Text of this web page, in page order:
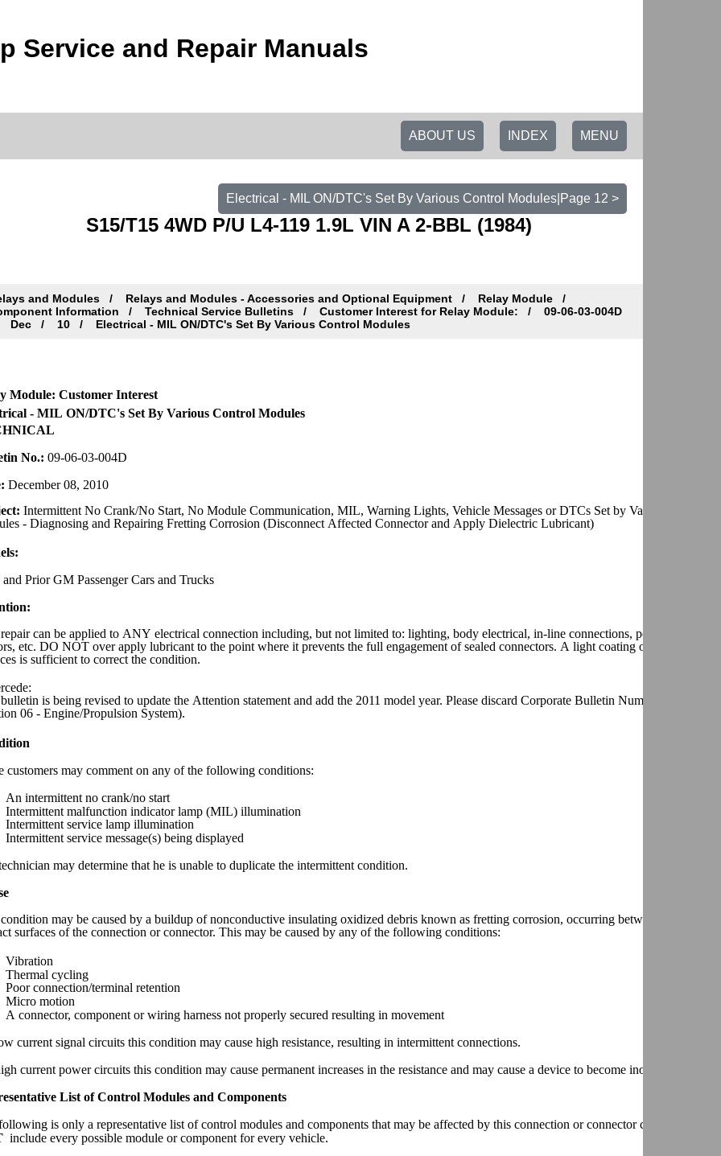
Service and Repair Manuals
MENU
INDEX
ABOUT US
Electrical - MIL ON/DTC's Set By Various Control Modules|Page 12 >
S15/T15 4WD P/U L4-119 1.9L VIN A 2-BBL (1984)
and Modules Relays and Modules - Accessories and Optional Equipment
Relay Module
Information
Technical Service Bulletins Customer Interest for Relay Module:
09-06-03-004D
Dec
10 Electrical - MIL ON/DTC's Set By Various Control Modules
Module: Customer Interest
- MIL ON/DTC's Set By Various Control Modules
No.: 09-06-03-004D
December 08, 2010
Intermittent No Crank/No Start, No Module Communication, MIL, Warning Lights, Vehicle Messages or DTCs Set by Various Control
- Diagnosing and Repairing Fretting Corrosion (Disconnect Affected Connector and Apply Dielectric Lubricant)
and Prior GM Passenger Cars and Trucks
can be applied to ANY electrical connection including, but not limited to: lighting, body electrical, in-line connections, powertrain
etc. DO NOT over apply lubricant to the point where it prevents the full engagement of sealed connectors. A light coating on the terminal
is sufficient to correct the condition.
is being revised to update the Attention statement and add the 2011 model year. Please discard Corporate Bulletin Number 09-06-03-
06 - Engine/Propulsion System).
customers may comment on any of the following conditions:
An intermittent no crank/no start
Intermittent malfunction indicator lamp (MIL) illumination
Intermittent service lamp illumination
Intermittent service message(s) being displayed
may determine that he is unable to duplicate the intermittent condition.
may be caused by a buildup of nonconductive insulating oxidized debris known as fretting corrosion, occurring between two
surfaces of the connection or connector. This may be caused by any of the following conditions:
Vibration
Thermal cycling
Poor connection/terminal retention
Micro motion
A connector, component or wiring harness not properly secured resulting in movement
current signal circuits this condition may cause high resistance, resulting in intermittent connections.
current power circuits this condition may cause permanent increases in the resistance and may cause a device to become inoperative.
List of Control Modules and Components
is only a representative list of control modules and components that may be affected by this connection or connector condition and
include every possible module or component for every vehicle.